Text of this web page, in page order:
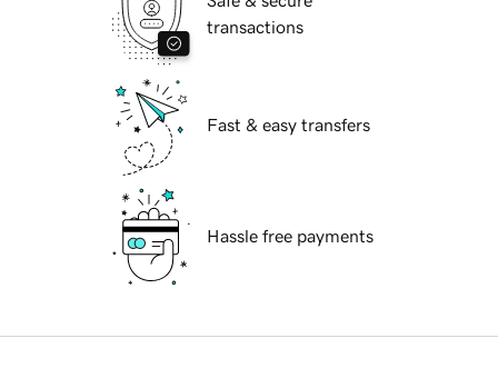
transactions
Fast & easy transfers
Hassle free payments